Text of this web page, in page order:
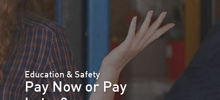
Education & Safety
Pay Now or Pay